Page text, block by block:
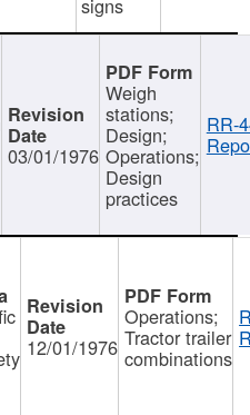
03/01/1976
Weigh
stations;
Design;
Operations;
Design
practices
RR-
12/01/1976
Operations;
Tractor trailer
combinations